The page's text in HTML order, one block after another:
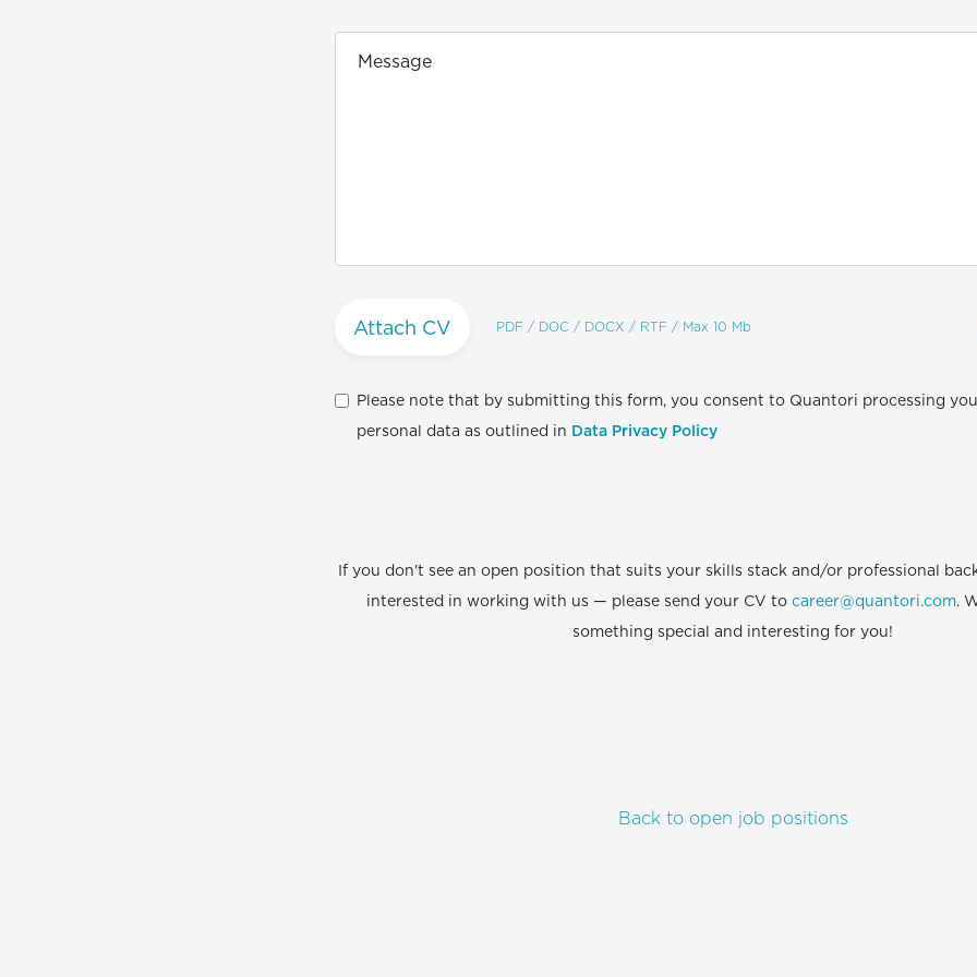
Attach CV PDF / DOC / DOCX / RTF / Max 10 Mb
Please note that by submitting this form, you consent to Quantori processing
personal data as outlined in Data Privacy Policy
If you don't see an open position that suits your skills stack and/or professional
interested in working with us — please send your CV to career@quantori.com.
something special and interesting for you!
Back to open job positions